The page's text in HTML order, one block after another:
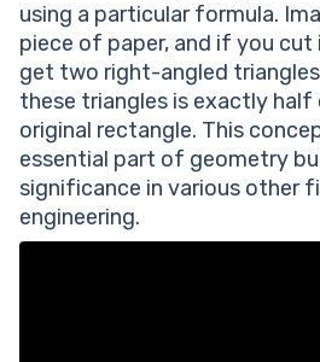
using a particular formula.
piece of paper, and if you cut
get two right-angled
these triangles is exactly
original rectangle. This
essential part of geometry
significance in various other
engineering.